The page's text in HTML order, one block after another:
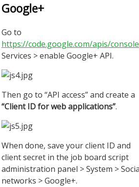
Google+
Go to
https://code.google.com/apis/
Services > enable Google+ API.
Then go to “API access” and create a
“Client ID for web applications”.
When done, save your client ID and
client secret in the job board script
administration panel > System >
networks > Google+.